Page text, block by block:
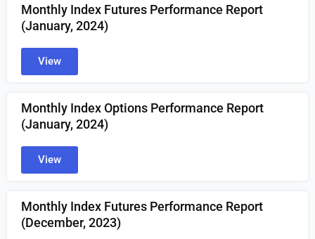
Monthly Index Futures Performance Report
(January, 2024)
View
Monthly Index Options Performance Report
(January, 2024)
View
Monthly Index Futures Performance Report
(December, 2023)